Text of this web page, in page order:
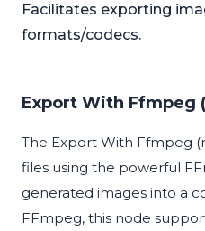
Facilitates exporting
formats/codecs.
Export With Ffmpeg
The Export With Ffmpeg
files using the powerful
generated images into a
FFmpeg, this node